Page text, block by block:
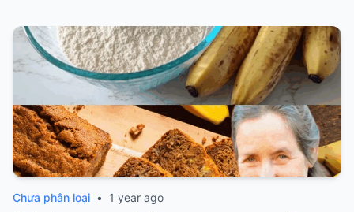
Chưa phân loại • 1 year ago